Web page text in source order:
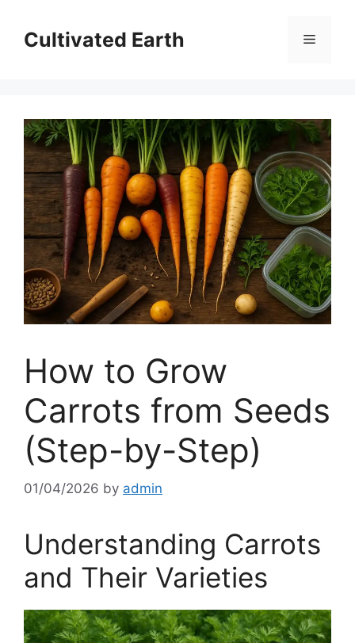
contentCultivated Earth Menu
How to Grow
Carrots from Seeds
(Step-by-Step)
01/04/2026 by admin
Understanding Carrots
and Their Varieties